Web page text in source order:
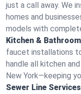
just a call away. We
homes and
models with
Kitchen &
faucet installations
handle all kitchen
New York—keeping
Sewer Line